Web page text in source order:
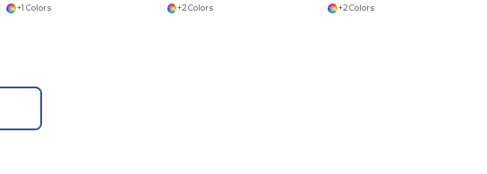
+1 Colors +2 Colors +2 Colors